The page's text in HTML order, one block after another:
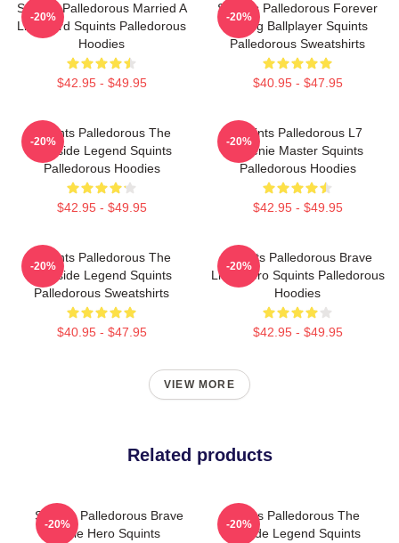
Squints Palledorous Married A
Lifeguard Squints Palledorous
Hoodies
$42.95 - $49.95
-20%
Squints Palledorous Forever
Young Ballplayer Squints
Palledorous Sweatshirts
$40.95 - $47.95
-20%
Squints Palledorous The
Poolside Legend Squints
Palledorous Hoodies
$42.95 - $49.95
-20%
Squints Palledorous L7
Weenie Master Squints
Palledorous Hoodies
$42.95 - $49.95
-20%
Squints Palledorous The
Poolside Legend Squints
Palledorous Sweatshirts
$40.95 - $47.95
-20%
Squints Palledorous Brave
Little Hero Squints Palledorous
Hoodies
$42.95 - $49.95
-20%
VIEW MORE
Related products
Squints Palledorous Brave
Little Hero Squints
-20%
Squints Palledorous The
Poolside Legend Squints
-20%